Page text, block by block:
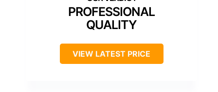
PROFESSIONAL
QUALITY
VIEW LATEST PRICE